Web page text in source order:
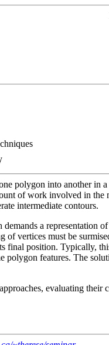
polygon into another in
of work involved in
intermediate contours.
a representation
vertices must be
position. Typically,
features. The
evaluating